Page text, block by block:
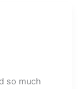
so much